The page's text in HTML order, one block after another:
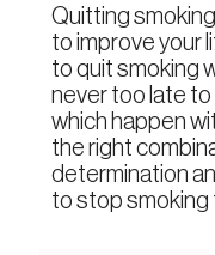
Quitting
to improve your
to quit smoking
never too late
which happen
the right
determination
to stop smoking